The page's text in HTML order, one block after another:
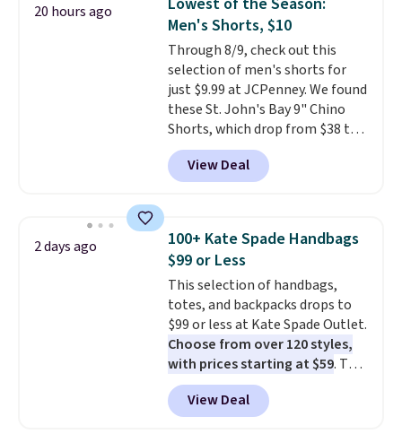
lowest price we've ever seen.
Sizes S-2XL are available.
Shipping adds $4.99 or is free on
orders over $39 when you add
code SCHOOL. Check the sidebar
to find your desired school
before browsing.
20 hours ago
Men's Shorts, $10
Through 8/9, check out this
selection of men's shorts for
just $9.99 at JCPenney. We found
these St. John's Bay 9" Chino
Shorts, which drop from $38 to
$9.99. These shorts are available
in several colors at this price.
This is the lowest price we have
shorts. Also, these 11" Pull-On
Shorts drop from $34 to $9.99.
The last few weeks of summer
are still worth dressing for, and
$10 chino shorts at a season-
low price makes doing it
without overthinking the
budget an easy call. Pull-on
shorts for the same price
means comfort is also
View Deal
2 days ago
100+ Kate Spade Handbags
$99 or Less
This selection of handbags,
totes, and backpacks drops to
$99 or less at Kate Spade Outlet.
Choose from over 120 styles,
with prices starting at $59. The
featured Ali Suede Mini
Crossbody Bag falls from $339
to $99. It comes with two
View Deal